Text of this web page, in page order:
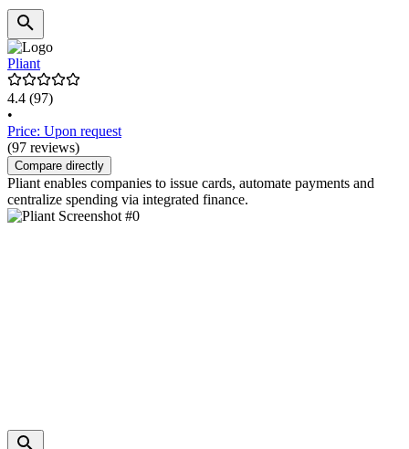
Pliant
4.4 (97)
•
Price: Upon request
(97 reviews)
Compare directly
Pliant enables companies to issue cards, automate payments and
centralize spending via integrated finance.